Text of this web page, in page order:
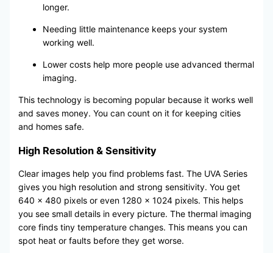
longer.
Needing little maintenance keeps your system
working well.
Lower costs help more people use advanced thermal
imaging.
This technology is becoming popular because it works well
and saves money. You can count on it for keeping cities
and homes safe.
High Resolution & Sensitivity
Clear images help you find problems fast. The UVA Series
gives you high resolution and strong sensitivity. You get
640 x 480 pixels or even 1280 x 1024 pixels. This helps
you see small details in every picture. The thermal imaging
core finds tiny temperature changes. This means you can
spot heat or faults before they get worse.